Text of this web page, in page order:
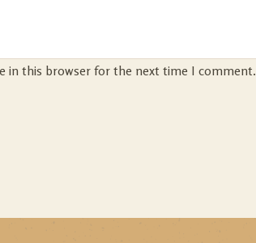
in this browser for the next time I comment.